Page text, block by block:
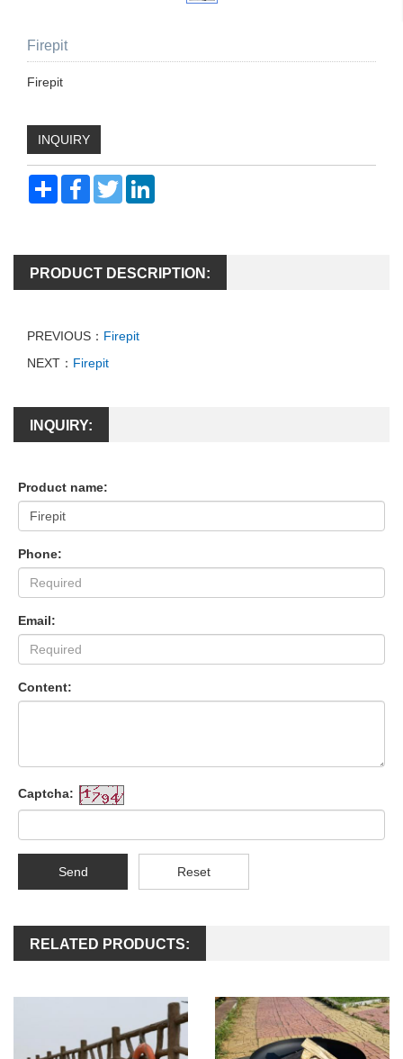
Firepit
Firepit
INQUIRY
Share FacebookTwitter
PRODUCT DESCRIPTION:
PREVIOUS： Firepit
NEXT： Firepit
INQUIRY:
Product name:
Phone:
Email:
Content:
Captcha:
Send Reset
RELATED PRODUCTS: